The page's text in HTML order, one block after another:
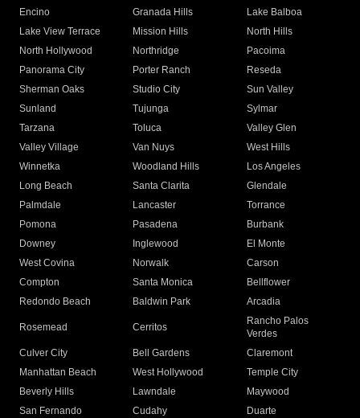
Encino
Granada Hills
Lake Balboa
Lake View Terrace
Mission Hills
North Hills
North Hollywood
Northridge
Pacoima
Panorama City
Porter Ranch
Reseda
Sherman Oaks
Studio City
Sun Valley
Sunland
Tujunga
Sylmar
Tarzana
Toluca
Valley Glen
Valley Village
Van Nuys
West Hills
Winnetka
Woodland Hills
Los Angeles
Long Beach
Santa Clarita
Glendale
Palmdale
Lancaster
Torrance
Pomona
Pasadena
Burbank
Downey
Inglewood
El Monte
West Covina
Norwalk
Carson
Compton
Santa Monica
Bellflower
Redondo Beach
Baldwin Park Arcadia
Rosemead Cerritos
Rancho Palos
Verdes
Culver City
Bell Gardens
Claremont
Manhattan Beach
West Hollywood
Temple City
Beverly Hills
Lawndale
Maywood
San Fernando
Cudahy
Duarte